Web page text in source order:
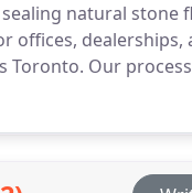
natural stone
offices, dealerships,
Toronto. Our
wear, and